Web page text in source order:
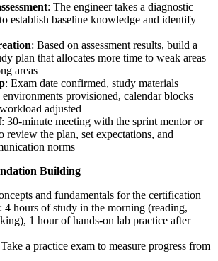
: The engineer takes a diagnostic
establish baseline knowledge and identify
: Based on assessment results, build a
plan that allocates more time to weak areas
areas
: Exam date confirmed, study materials
environments provisioned, calendar blocks
adjusted
: 30-minute meeting with the sprint mentor or
review the plan, set expectations, and
norms
Building
and fundamentals for the certification
: 4 hours of study in the morning (reading,
1 hour of hands-on lab practice after
a practice exam to measure progress from